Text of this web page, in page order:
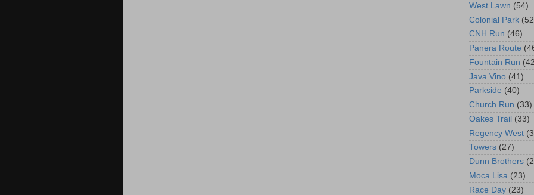
West Lawn (54)
Colonial Park
CNH Run (46)
Panera Route
Fountain Run
Java Vino (41)
Parkside (40)
Church Run (33)
Oakes Trail (33)
Regency West
Towers (27)
Dunn Brothers
Moca Lisa (23)
Race Day (23)